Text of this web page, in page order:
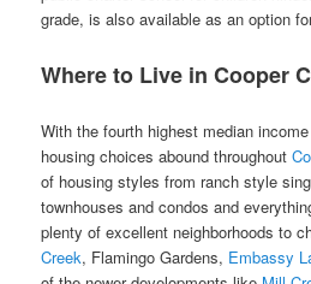
grade, is also available as an option
Where to Live in Cooper
With the fourth highest median
housing choices abound throughout
of housing styles from ranch style
townhouses and condos and
plenty of excellent neighborhoods to
Creek, Flamingo Gardens, Embassy